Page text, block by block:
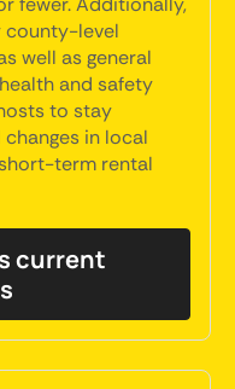
county-level
well as general
and safety
to stay
in local
term rental
current